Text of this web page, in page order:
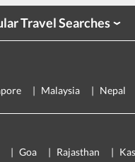
Travel Searches›
Malaysia Nepal
Goa Rajasthan